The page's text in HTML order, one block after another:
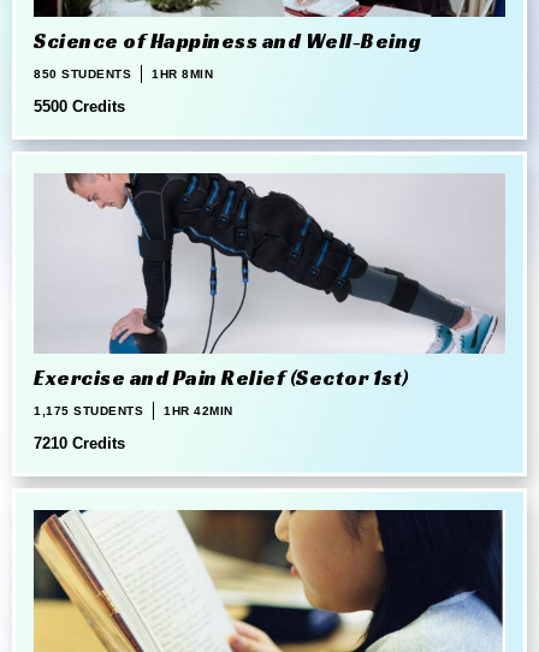
Science of Happiness and Well-Being
850 STUDENTS 1HR 8MIN
5500 Credits
Exercise and Pain Relief (Sector 1st)
1,175 STUDENTS 1HR 42MIN
7210 Credits